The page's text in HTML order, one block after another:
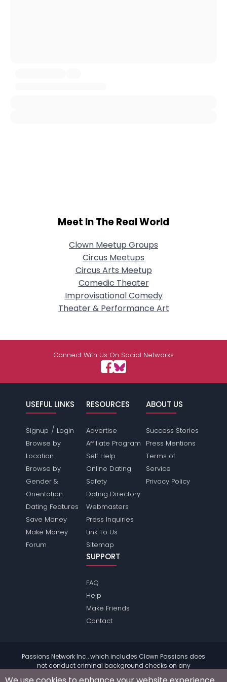
Meet In The Real World
Clown Meetup Groups
Circus Meetups
Circus Arts Meetup
Comedic Theater
Improvisational Comedy
Theater & Performance Art
Connect With Us On Social Networks
USEFUL LINKS
Signup / Login
Browse by
Location
Browse by
Gender &
Orientation
Dating Features
Save Money
Make Money
Forum
RESOURCES
Advertise
Affiliate Program
Self Help
Online Dating
Safety
Dating Directory
Webmasters
Press Inquiries
Link To Us
Sitemap
ABOUT US
Success Stories
Press Mentions
Terms of
Service
Privacy Policy
SUPPORT
FAQ
Help
Make Friends
Contact
Passions Network Inc., which includes Clown Passions does
not conduct criminal background checks on any
members. Please review the
of the site for further